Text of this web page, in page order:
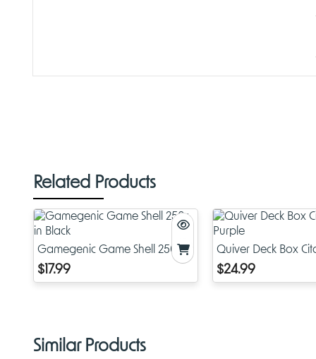
Related Products
Gamegenic Game Shell 250+
in Black
$17.99
Quiver Deck Box
Purple
$24.99
Similar Products